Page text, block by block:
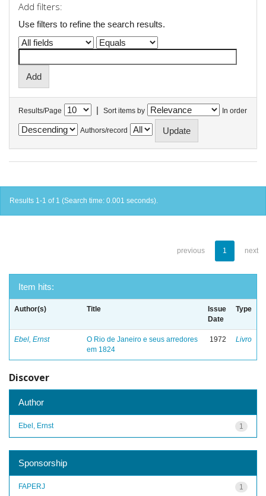
Add filters:
Use filters to refine the search results.
Results/Page | Sort items by In order
Authors/record
Results 1-1 of 1 (Search time: 0.001 seconds).
previous 1 next
Item hits:
Author(s) Title
Issue
Date
Type
Ebel, Ernst
O Rio de Janeiro e seus arredores
em 1824
1972 Livro
Discover
Author
1
Ebel, Ernst
Sponsorship
1
FAPERJ